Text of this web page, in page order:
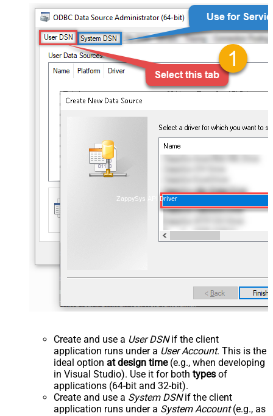
ZappySys API Driver
Create and use a User DSNif the client
application runs under a User Account. This is the
ideal option at design time(e.g., when developing
in Visual Studio). Use it for both types of
applications (64-bit and 32-bit).
Create and use a System DSNif the client
application runs under a System Account(e.g., as